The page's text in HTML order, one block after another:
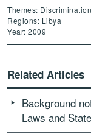
Themes:
Regions: Libya
Year: 2009
Related Articles
Background
Laws and